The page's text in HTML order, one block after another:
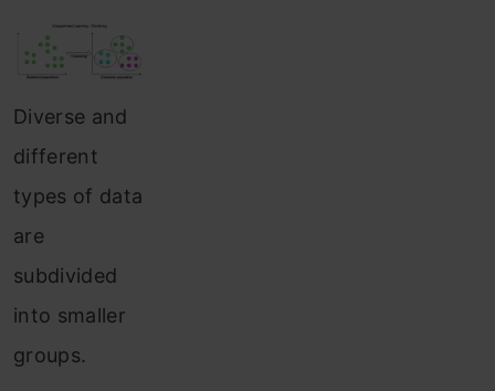
Diverse and
different
types of data
are
subdivided
into smaller
groups.